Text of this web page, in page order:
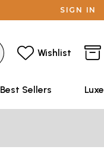
SIGN IN
Wishlist
Best Sellers Luxe